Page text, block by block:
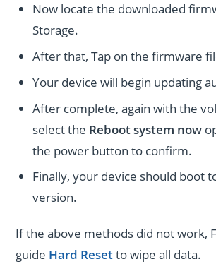
Now locate the downloaded
Storage.
After that, Tap on the firmware
Your device will begin updating
After complete, again with the
select the Reboot system now
the power button to confirm.
Finally, your device should boot
version.
If the above methods did not work,
guide Hard Resetto wipe all data.